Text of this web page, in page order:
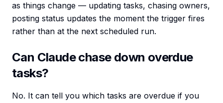
as things change — updating tasks, chasing owners,
posting status updates the moment the trigger fires
rather than at the next scheduled run.
Can Claude chase down overdue
tasks?
No. It can tell you which tasks are overdue if you